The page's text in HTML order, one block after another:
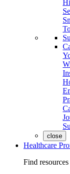
close
Healthcare
Find